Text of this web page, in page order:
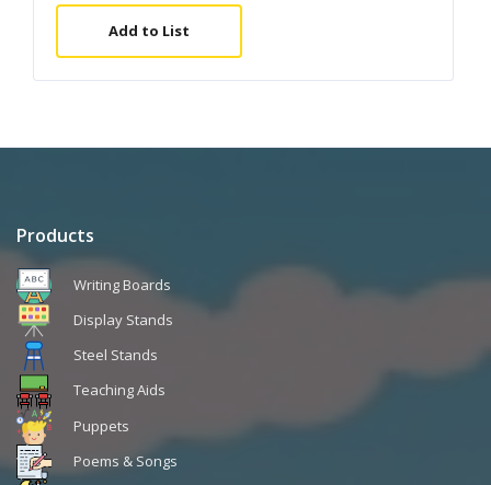
Add to List
Products
Writing Boards
Display Stands
Steel Stands
Teaching Aids
Puppets
Poems & Songs